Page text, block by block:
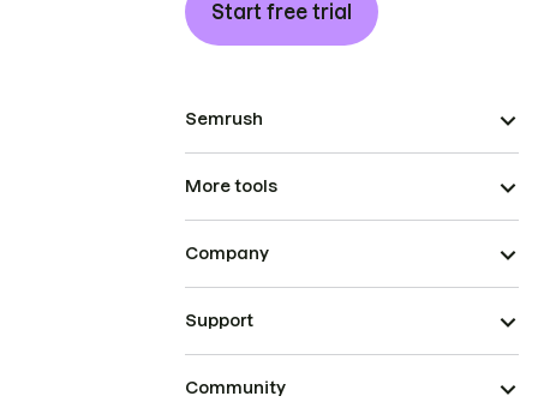
Start free trial
Semrush
More tools
Company
Support
Community